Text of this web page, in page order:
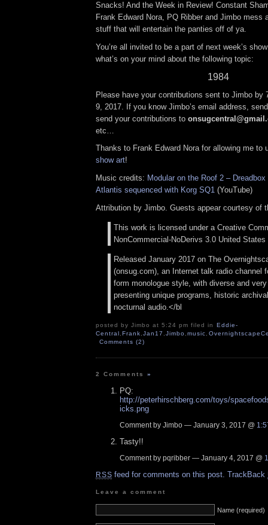
Snacks! And the Week in Review! Constant
Frank Edward Nora, PQ Ribber and Jimbo mess
stuff that will entertain the panties off of ya.
You’re all invited to be a part of next week’s
what’s on your mind about the following topic:
1984
Please have your contributions sent to Jimbo by
9, 2017. If you know Jimbo’s email address,
send your contributions to
etc…
Thanks to Frank Edward Nora for allowing me to
show art!
Music credits: Modular on the Roof 2 –
Atlantis sequenced with Korg SQ1 (YouTube)
Attribution by Jimbo. Guests appear courtesy of
This work is licensed under a Creative
NonCommercial-NoDerivs 3.0 United
Released January 2017 on The
(onsug.com), an Internet talk radio channel
form monologue style, with diverse and
presenting unique programs, historic
nocturnal audio.</bl
posted by Jimbo at 5:24 pm filed in Eddie-
Central ,Frank ,Jan17 ,Jimbo ,music
Comments (2)
2 Comments»
PQ:
http://peterhirschberg.com/toys/
icks.png
Comment by Jimbo — January 3, 2017 @
Tasty!!
Comment by pqribber — January 4, 2017 @
RSS feed for comments on this post. TrackBack
Leave a comment
Name (required)